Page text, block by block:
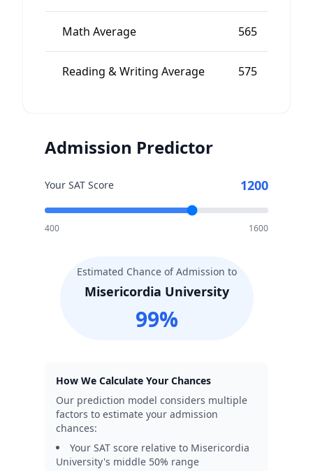
Math Average 565
Reading & Writing Average 575
Admission Predictor
Your SAT Score 1200
400 1600
Estimated Chance of Admission to
Misericordia University
99%
How We Calculate Your Chances
Our prediction model considers multiple
factors to estimate your admission
chances:
Your SAT score relative to Misericordia
University's middle 50% range